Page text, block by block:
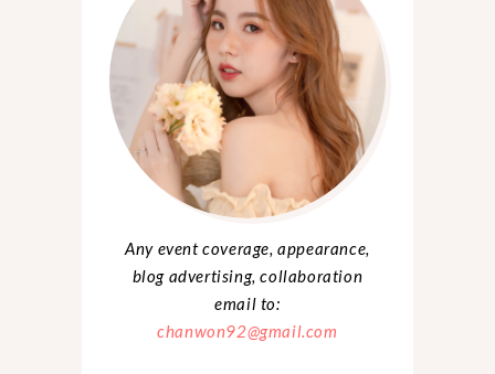
Any event coverage, appearance,
blog advertising, collaboration
email to:
chanwon92@gmail.com